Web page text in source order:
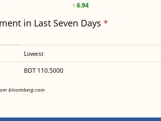
↑ 6.94
in Last Seven Days *
Lowest
BDT 110.5000
bloomberg.com<